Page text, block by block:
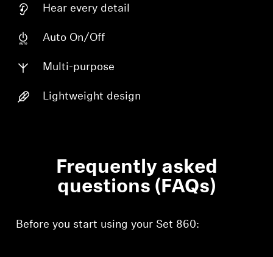
Hear every detail
Auto On/Off
Multi-purpose
Lightweight design
Frequently asked
questions (FAQs)
Before you start using your Set 860:
Login required
wishlist and view your previously saved items.
Login